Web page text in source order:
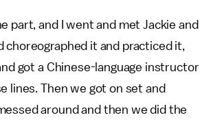
part, and I went and met Jackie and
choreographed it and practiced it,
got a Chinese-language instructor
lines. Then we got on set and
around and then we did the